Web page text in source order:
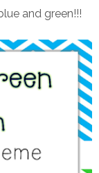
and green!!!